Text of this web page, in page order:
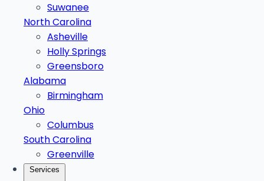
Suwanee
North Carolina
Asheville
Holly Springs
Greensboro
Alabama
Birmingham
Ohio
Columbus
South Carolina
Greenville